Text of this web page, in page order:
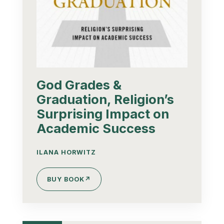
God Grades &
Graduation, Religion’s
Surprising Impact on
Academic Success
ILANA HORWITZ
BUY BOOK ↗